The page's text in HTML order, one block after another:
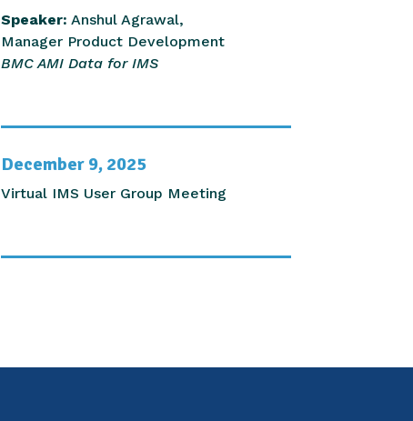
Speaker: Anshul Agrawal,
Manager Product Development
BMC AMI Data for IMS
December 9, 2025
Virtual IMS User Group Meeting